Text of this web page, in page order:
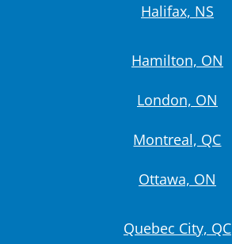
Halifax, NS
Hamilton, ON
London, ON
Montreal, QC
Ottawa, ON
Quebec City, QC